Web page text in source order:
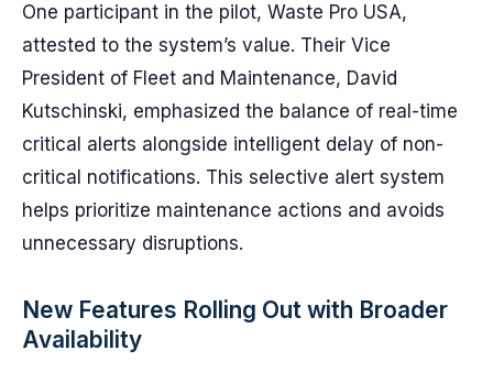
One participant in the pilot, Waste Pro USA,
attested to the system’s value. Their Vice
President of Fleet and Maintenance, David
Kutschinski, emphasized the balance of real-time
critical alerts alongside intelligent delay of non-
critical notifications. This selective alert system
helps prioritize maintenance actions and avoids
unnecessary disruptions.
New Features Rolling Out with Broader
Availability